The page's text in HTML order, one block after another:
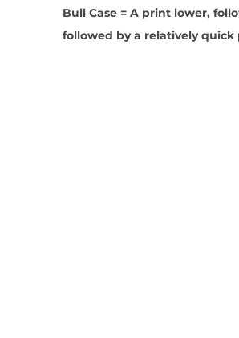
Bull Case = A print lower,
followed by a relatively